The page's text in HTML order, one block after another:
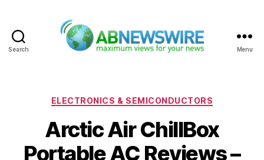
Search Menu
Categories
ELECTRONICS & SEMICONDUCTORS
Arctic Air ChillBox
Portable AC Reviews –